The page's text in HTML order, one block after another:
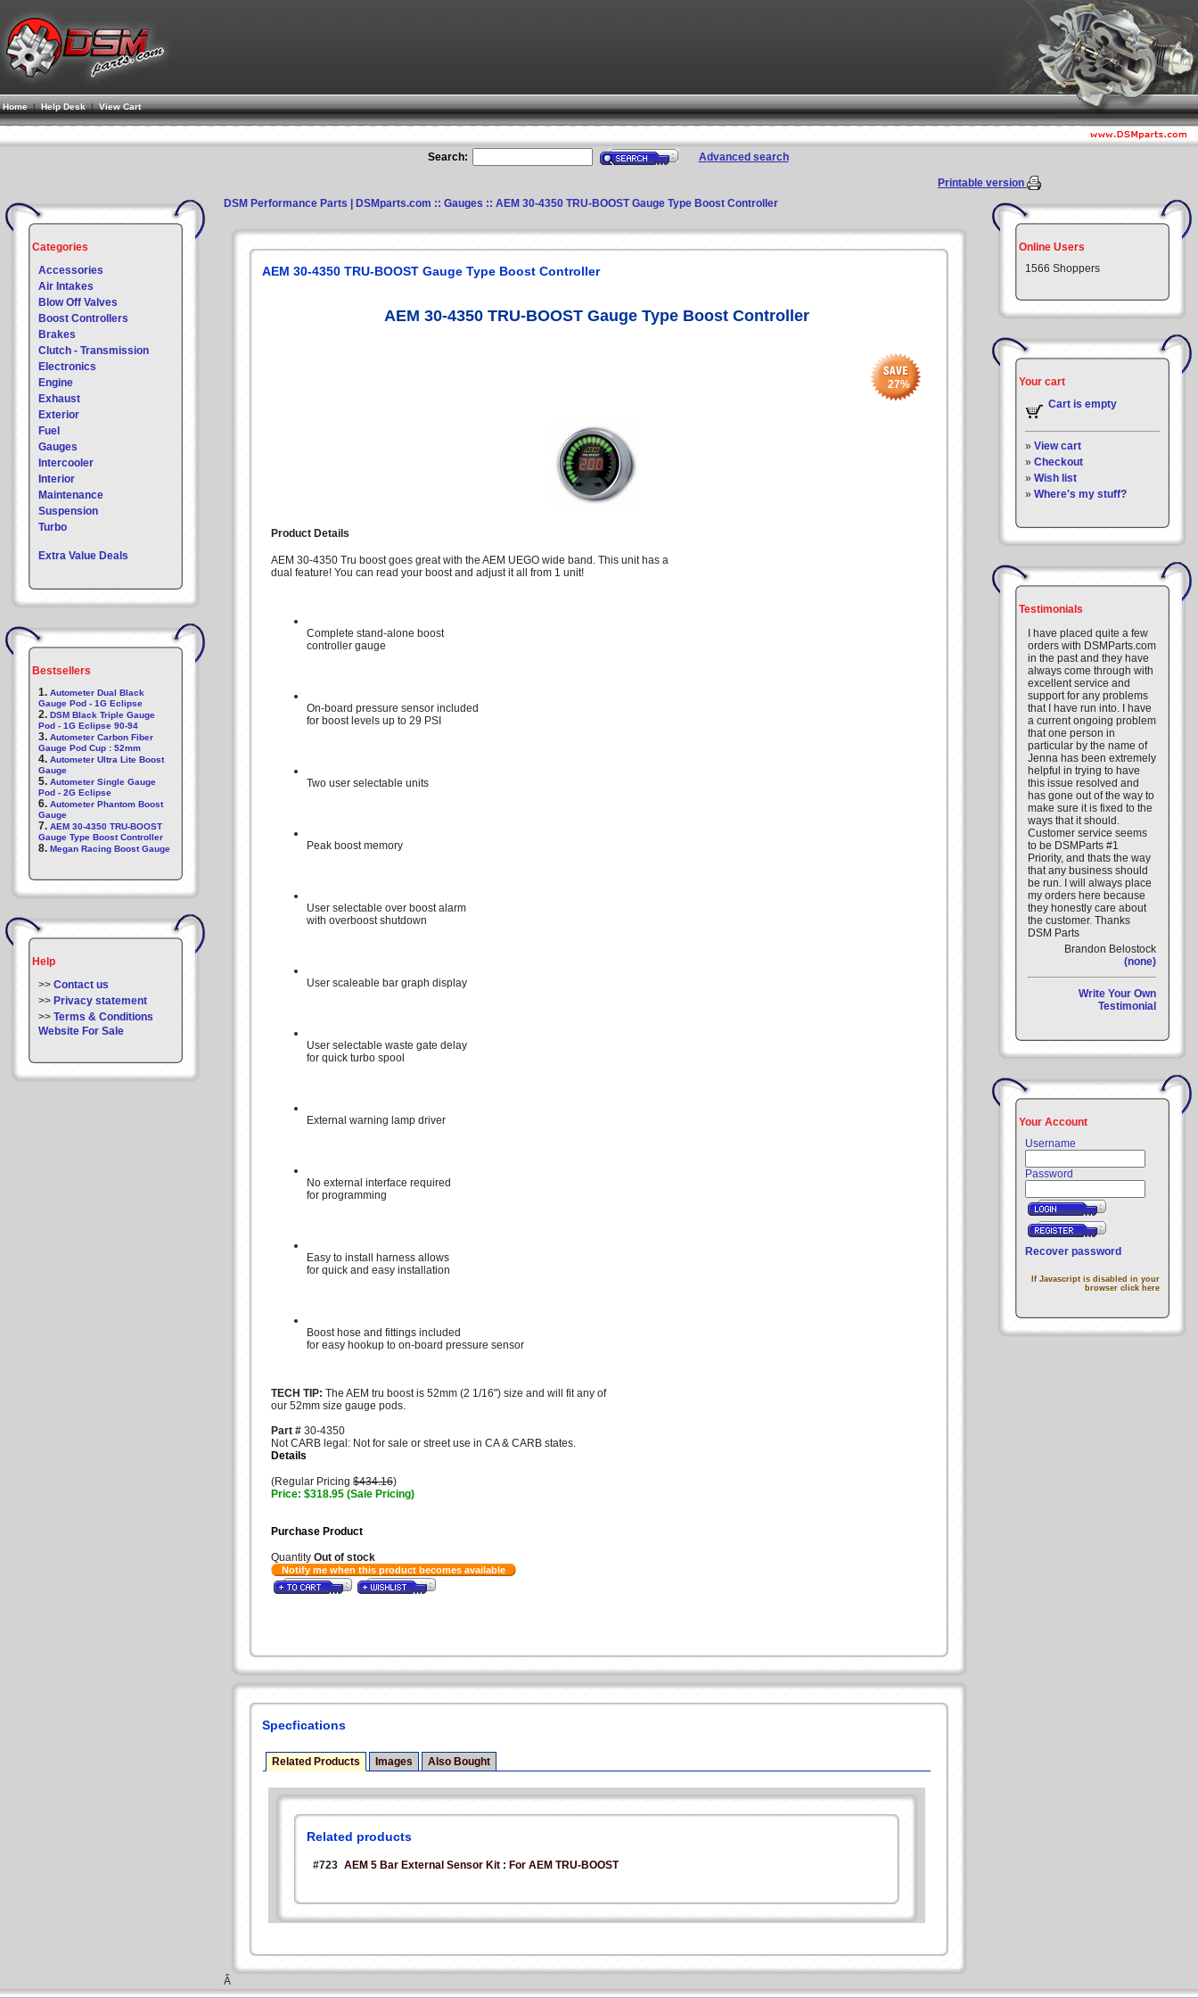
Home| Help Desk |View Cart
Search: Advanced search
Printable version
Categories
Accessories
Air Intakes
Blow Off Valves
Boost Controllers
Brakes
Clutch - Transmission
Electronics
Engine
Exhaust
Exterior
Fuel
Gauges
Intercooler
Interior
Maintenance
Suspension
Turbo
Extra Value Deals
Bestsellers
1. Autometer Dual Black
Gauge Pod - 1G Eclipse
2. DSM Black Triple Gauge
Pod - 1G Eclipse 90-94
3. Autometer Carbon Fiber
Gauge Pod Cup : 52mm
4. Autometer Ultra Lite Boost
Gauge
5. Autometer Single Gauge
Pod - 2G Eclipse
6. Autometer Phantom Boost
Gauge
7. AEM 30-4350 TRU-BOOST
Gauge Type Boost Controller
8. Megan Racing Boost Gauge
Help
>> Contact us
>> Privacy statement
>> Terms & Conditions
Website For Sale
DSM Performance Parts | DSMparts.com :: Gauges :: AEM 30-4350 TRU-BOOST Gauge Type Boost Controller
AEM 30-4350 TRU-BOOST Gauge Type Boost Controller
AEM 30-4350 TRU-BOOST Gauge Type Boost Controller
27%
Product Details
AEM 30-4350 Tru boost goes great with the AEM UEGO wide band. This unit has a
dual feature! You can read your boost and adjust it all from 1 unit!
Complete stand-alone boost
controller gauge
On-board pressure sensor included
for boost levels up to 29 PSI
Two user selectable units
Peak boost memory
User selectable over boost alarm
with overboost shutdown
User scaleable bar graph display
User selectable waste gate delay
for quick turbo spool
External warning lamp driver
No external interface required
for programming
Easy to install harness allows
for quick and easy installation
Boost hose and fittings included
for easy hookup to on-board pressure sensor
TECH TIP: The AEM tru boost is 52mm (2 1/16") size and will fit any of
our 52mm size gauge pods.
Part # 30-4350
Not CARB legal: Not for sale or street use in CA & CARB states.
Details
(Regular Pricing $434.16)
Price: $318.95 (Sale Pricing)
Purchase Product
Quantity Out of stock
Notify me when this product becomes available
Specfications
Related Products Images Also Bought
Related products
#723 AEM 5 Bar External Sensor Kit : For AEM TRU-BOOST
Â
Online Users
1566 Shoppers
Your cart
Cart is empty
» View cart
» Checkout
» Wish list
» Where's my stuff?
Testimonials
I have placed quite a few
orders with DSMParts.com
in the past and they have
always come through with
excellent service and
support for any problems
that I have run into. I have
a current ongoing problem
that one person in
particular by the name of
Jenna has been extremely
helpful in trying to have
this issue resolved and
has gone out of the way to
make sure it is fixed to the
ways that it should.
Customer service seems
to be DSMParts #1
Priority, and thats the way
that any business should
be run. I will always place
my orders here because
they honestly care about
the customer. Thanks
DSM Parts
Brandon Belostock
(none)
Write Your Own
Testimonial
Your Account
Username
Password
Recover password
If Javascript is disabled in your
browser click here